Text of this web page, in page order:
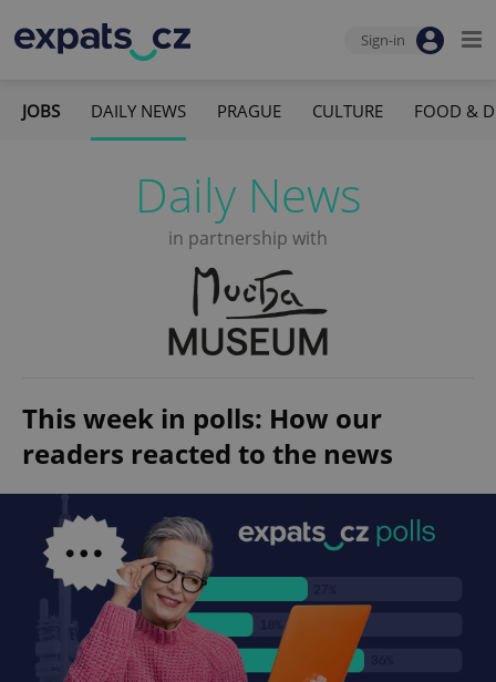
Sign-in
JOBS DAILY NEWS PRAGUE CULTURE FOOD &
Daily News
in partnership with
This week in polls: How our
readers reacted to the news